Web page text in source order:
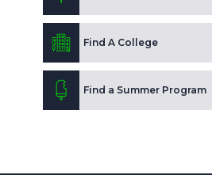
Find A College
Find a Summer Program